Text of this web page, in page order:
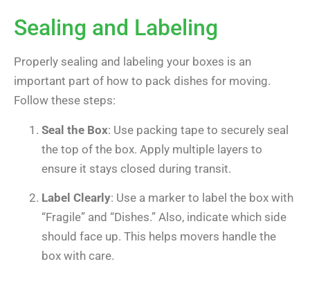
Sealing and Labeling
Properly sealing and labeling your boxes is an
important part of how to pack dishes for moving.
Follow these steps:
Seal the Box: Use packing tape to securely seal
the top of the box. Apply multiple layers to
ensure it stays closed during transit.
Label Clearly: Use a marker to label the box with
“Fragile” and “Dishes.” Also, indicate which side
should face up. This helps movers handle the
box with care.